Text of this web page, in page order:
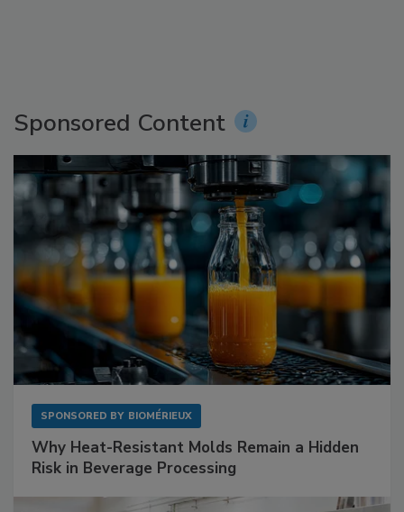
Sponsored Content
SPONSORED BY BIOMÉRIEUX
Why Heat-Resistant Molds Remain a Hidden
Risk in Beverage Processing